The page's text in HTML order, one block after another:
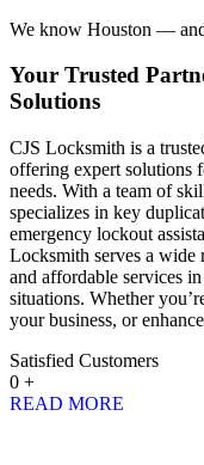
We know Houston —
Your Trusted
Solutions
CJS Locksmith is a
offering expert solutions
needs. With a team of
specializes in key
emergency lockout
Locksmith serves a wide
and affordable services
situations. Whether
your business, or
Satisfied Customers
0 +
READ MORE